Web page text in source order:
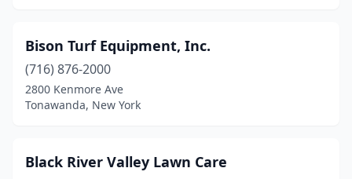
Gouverneur (1)
Grand Island (3)
(2)
Bison Turf Equipment, Inc.
(716) 876-2000
2800 Kenmore Ave
Tonawanda, New York
Black River Valley Lawn Care